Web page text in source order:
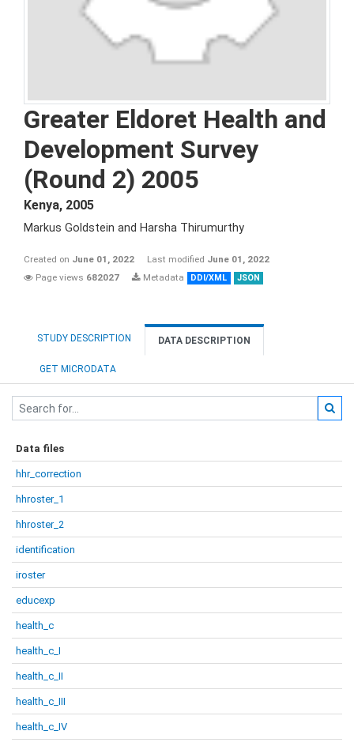
Greater Eldoret Health and
Development Survey
(Round 2) 2005
Kenya, 2005
Markus Goldstein and Harsha Thirumurthy
Created on June 01, 2022 Last modified June 01, 2022
Page views 682027 Metadata DDI/XML JSON
STUDY DESCRIPTION DATA DESCRIPTION
GET MICRODATA
Data files
hhr_correction
hhroster_1
hhroster_2
identification
iroster
educexp
health_c
health_c_I
health_c_II
health_c_III
health_c_IV